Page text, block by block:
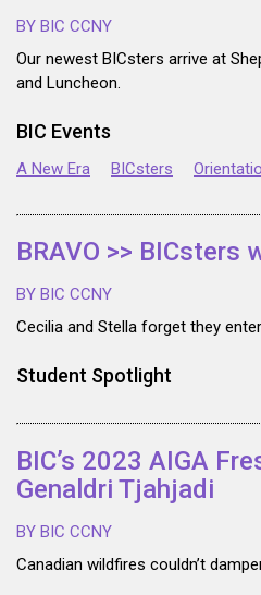
BY BIC CCNY
Our newest BICsters arrive at
and Luncheon.
BIC Events
A New Era BICsters
BRAVO >> BICsters
BY BIC CCNY
Cecilia and Stella forget they
Student Spotlight
BIC’s 2023 AIGA
Genaldri Tjahjadi
BY BIC CCNY
Canadian wildfires couldn’t